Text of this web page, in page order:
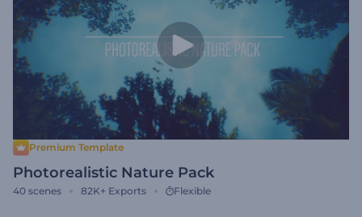
Premium Template
Photorealistic Nature Pack
40 scenes 82K+ Exports Flexible